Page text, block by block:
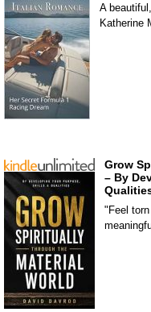
A
Katherine
Grow
– By
"Feel